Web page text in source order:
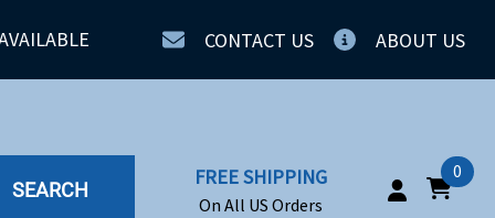
CONTACT US ABOUT US
SEARCH
FREE SHIPPING
On All US Orders
0